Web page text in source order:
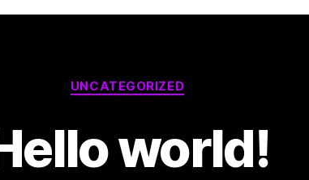
UNCATEGORIZED
world!